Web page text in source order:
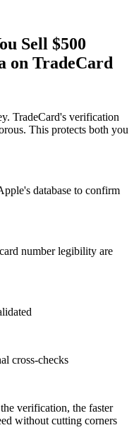
Sell $500
on TradeCard
TradeCard's verification
This protects both you
database to confirm
number legibility are
cross-checks
verification, the faster
without cutting corners